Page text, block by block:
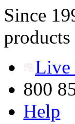
Since
products
Live
800
Help